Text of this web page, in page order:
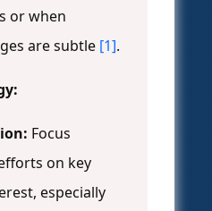
or when
are subtle [1].
Focus
on key
especially